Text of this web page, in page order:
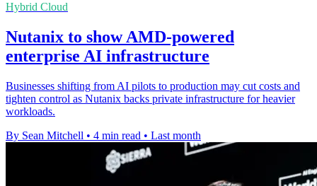
Hybrid Cloud
Nutanix to show AMD-powered
enterprise AI infrastructure
Businesses shifting from AI pilots to production may cut costs and
tighten control as Nutanix backs private infrastructure for heavier
workloads.
By Sean Mitchell • 4 min read • Last month